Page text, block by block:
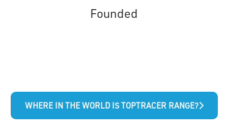
Founded
WHERE IN THE WORLD IS TOPTRACER RANGE?